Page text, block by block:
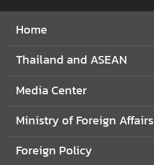
I
n
o
m
t
i
n
Home
Thailand and ASEAN
Media Center
Ministry of Foreign Affairs
Foreign Policy